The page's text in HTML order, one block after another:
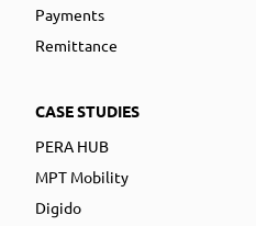
Payments
Remittance
CASE STUDIES
PERA HUB
MPT Mobility
Digido